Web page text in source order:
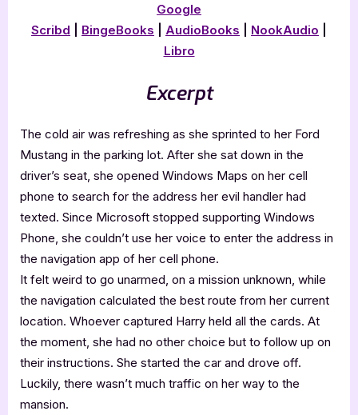
Google
Scribd
BingeBooks AudioBooks NookAudio
Libro
Excerpt
The cold air was refreshing as she sprinted to her Ford
Mustang in the parking lot. After she sat down in the
driver’s seat, she opened Windows Maps on her cell
phone to search for the address her evil handler had
texted. Since Microsoft stopped supporting Windows
Phone, she couldn’t use her voice to enter the address in
the navigation app of her cell phone.
It felt weird to go unarmed, on a mission unknown, while
the navigation calculated the best route from her current
location. Whoever captured Harry held all the cards. At
the moment, she had no other choice but to follow up on
their instructions. She started the car and drove off.
Luckily, there wasn’t much traffic on her way to the
mansion.